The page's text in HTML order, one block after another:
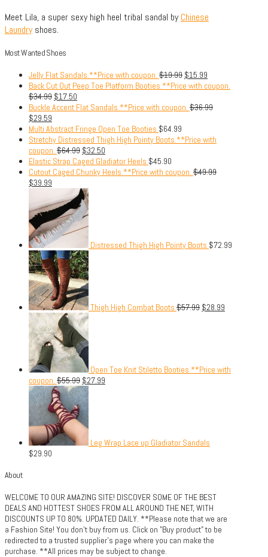
Meet Lila, a super sexy high heel tribal sandal byChinese
Laundryshoes.
Most Wanted Shoes
Jelly Flat Sandals.**Price with coupon. $19.99 $15.99
Back Cut Out Peep Toe Platform Booties.**Price with coupon.
$34.99 $17.50
Buckle Accent Flat Sandals.**Price with coupon. $36.99
$29.59
Multi Abstract Fringe Open Toe Booties $64.99
Stretchy Distressed Thigh High Pointy Boots.**Price with
coupon. $64.99 $32.50
Elastic Strap Caged Gladiator Heels $45.90
Cutout Caged Chunky Heels.**Price with coupon. $49.99
$39.99
Distressed Thigh High Pointy Boots $72.99
Thigh High Combat Boots $57.99 $28.99
Open Toe Knit Stiletto Booties.**Price with
coupon. $55.99 $27.99
Leg Wrap Lace up Gladiator Sandals
$29.90
About
WELCOME TO OUR AMAZING SITE! DISCOVER SOME OF THE BEST
DEALS AND HOTTEST SHOES FROM ALL AROUND THE NET, WITH
DISCOUNTS UP TO 80%. UPDATED DAILY. **Please note that we are
a Fashion Site! You don't buy from us. Click on "Buy product" to be
redirected to a trusted supplier's page where you can make the
purchase. **All prices may be subject to change.